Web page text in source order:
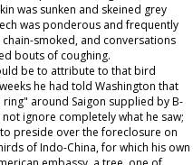
was sunken and skeined grey
was ponderous and frequently
smoked, and conversations
bouts of coughing.
be to attribute to that bird
he had told Washington that
around Saigon supplied by B-
ignore completely what he saw;
preside over the foreclosure on
of Indo-China, for which his own